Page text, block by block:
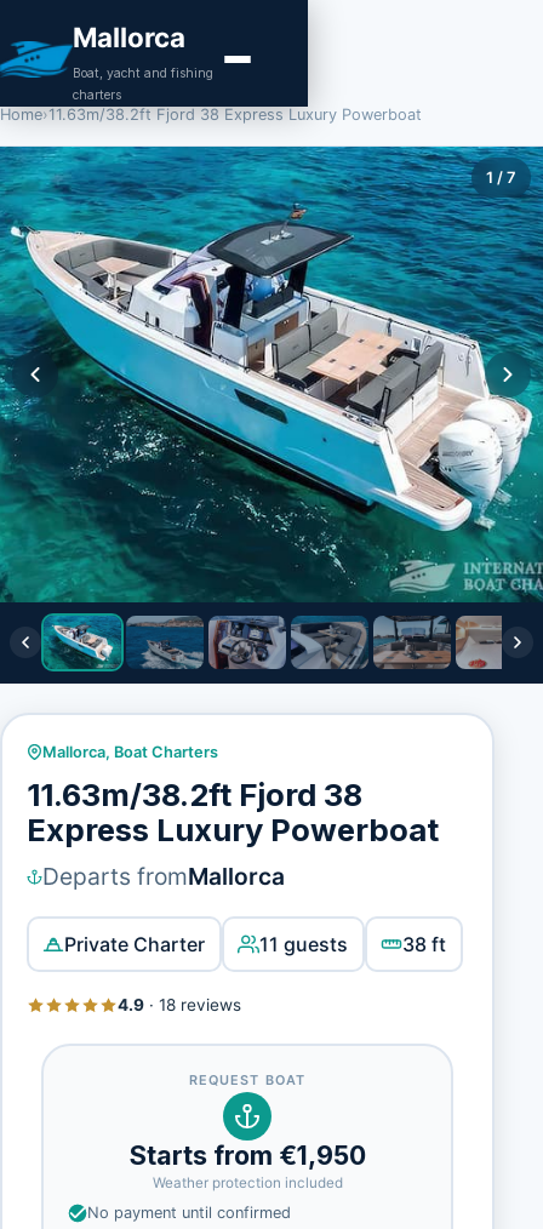
Mallorca
Boat, yacht and fishing
charters
Home›11.63m/38.2ft Fjord 38 Express Luxury Powerboat
1 /7
Mallorca, Boat Charters
11.63m/38.2ft Fjord 38
Express Luxury Powerboat
Departs fromMallorca
Private Charter 11 guests 38 ft
4.9· 18 reviews
REQUEST BOAT
Starts from €1,950
Weather protection included
No payment until confirmed